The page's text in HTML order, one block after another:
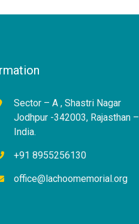
Sector – A , Shastri Nagar
Jodhpur -342003, Rajasthan –
India.
+91 8955256130
office@lachoomemorial.org